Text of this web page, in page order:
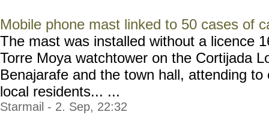
Mobile phone mast linked to 50 cases of
The mast was installed without a licence
Torre Moya watchtower on the Cortijada
Benajarafe and the town hall, attending
local residents... ...
Starmail - 2. Sep, 22:32